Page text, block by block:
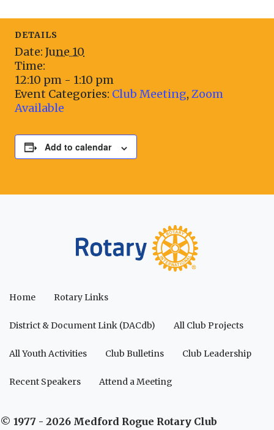
DETAILS
Date: June 10
Time:
12:10 pm - 1:10 pm
Event Categories: Club Meeting, Zoom
Available
Add to calendar
Home Rotary Links
District & Document Link (DACdb) All Club Projects
All Youth Activities Club Bulletins Club Leadership
Recent Speakers Attend a Meeting
© 1977 - 2026 Medford Rogue Rotary Club